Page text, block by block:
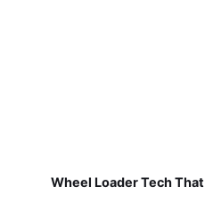
Wheel Loader Tech